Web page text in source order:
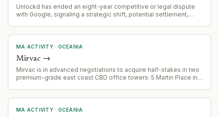
Unlockd has ended an eight-year competitive or legal dispute
with Google, signaling a strategic shift, potential settlement,
MA ACTIVITY· OCEANIA
Mirvac →
Mirvac is in advanced negotiations to acquire half-stakes in two
premium-grade east coast CBD office towers: 5 Martin Place in
Mirvac Wholesale Office Fund. Vendor is Cbus Property.
MA ACTIVITY· OCEANIA